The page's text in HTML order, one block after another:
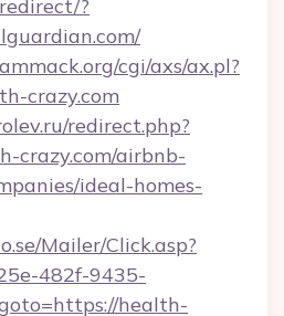
?
cgi/axs/ax.pl?
crazy.com
redirect.php?
crazy.com/airbnb-
ideal-homes-
Mailer/Click.asp?
482f-9435-
health-